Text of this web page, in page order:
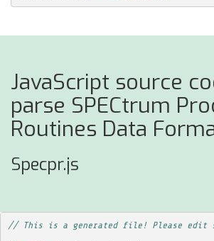
JavaScript source
parse SPECtrum
Routines Data
Specpr.js
// This is a generated file! Please edit